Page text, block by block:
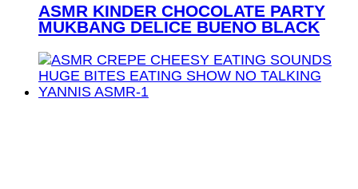
ASMR KINDER CHOCOLATE PARTY
MUKBANG DELICE BUENO BLACK